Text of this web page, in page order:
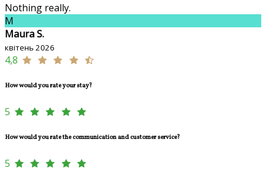
Nothing really.
M
Maura S.
квітень 2026
4,8
How would you rate your stay?
5
How would you rate the communication and customer service?
5